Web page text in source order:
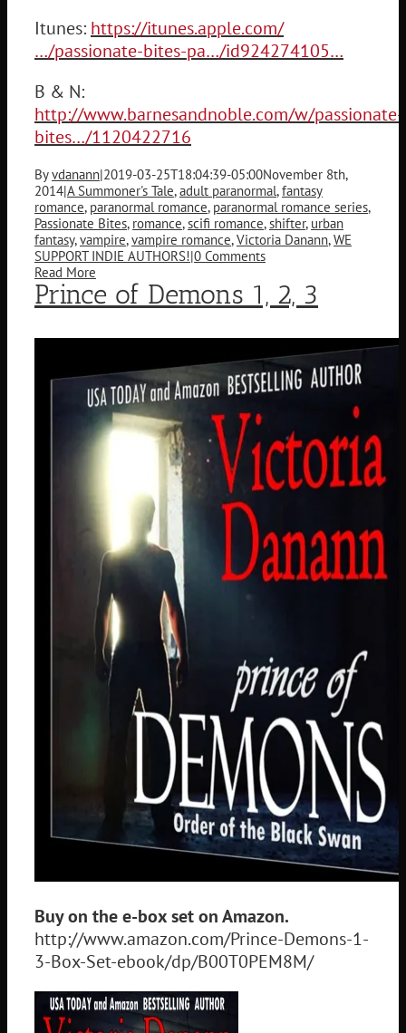
Itunes: https://itunes.apple.com/
…/passionate-bites-pa…/id924274105…
B & N:
http://www.barnesandnoble.com/w/passionate-
bites…/1120422716
Byvdanann|2019-03-25T18:04:39-05:00November 8th,
2014|A Summoner's Tale,adult paranormal,fantasy
romance, paranormal romance, paranormal romance series,
Passionate Bites, romance,scifi romance,shifter, urban
fantasy,vampire,vampire romance,Victoria Danann,WE
SUPPORT INDIE AUTHORS!|0 Comments
Read More
Prince of Demons 1, 2, 3
Buy on the e-box set on Amazon.
http://www.amazon.com/Prince-Demons-1-
3-Box-Set-ebook/dp/B00T0PEM8M/